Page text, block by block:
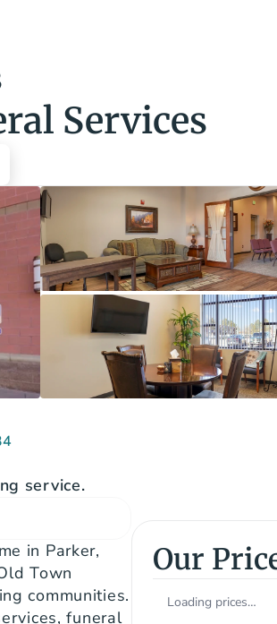
Services
service.
in Parker,
Town
communities.
funeral
Our
Loading prices…